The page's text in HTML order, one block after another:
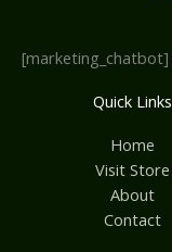
[marketing_chatbot]
Quick Links
Home
Visit Store
About
Contact